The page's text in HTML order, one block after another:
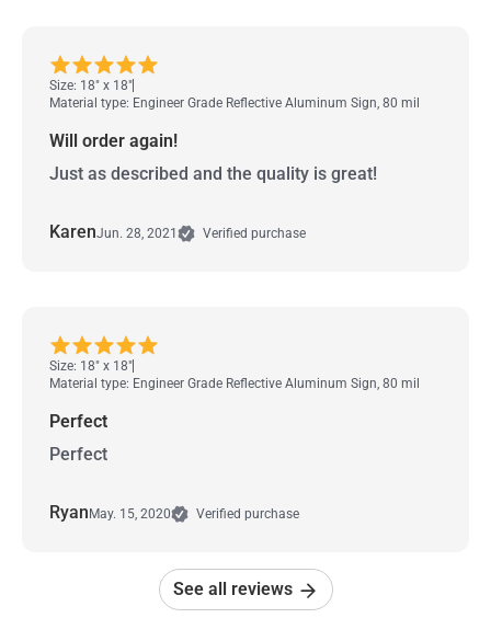
Size: 18" x 18"
Material type: Engineer Grade Reflective Aluminum Sign, 80 mil
Will order again!
Just as described and the quality is great!
KarenJun. 28, 2021 Verified purchase
Size: 18" x 18"
Material type: Engineer Grade Reflective Aluminum Sign, 80 mil
Perfect
Perfect
RyanMay. 15, 2020 Verified purchase
See all reviews